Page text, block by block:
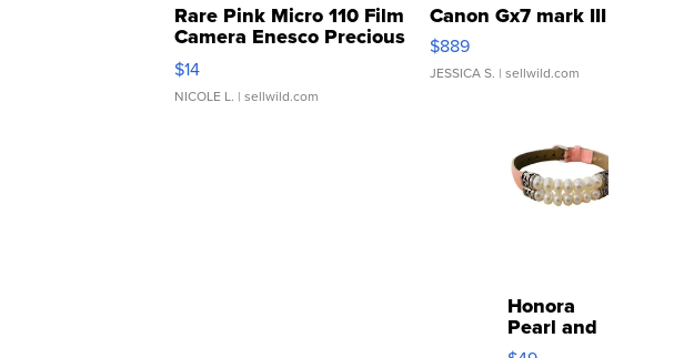
Rare Pink Micro 110 Film
Camera Enesco Precious
Moments TD4
$14
NICOLE L. | sellwild.com
Canon Gx7 mark III
$889
JESSICA S. | sellwild.com
Honora
Pearl and
Pink